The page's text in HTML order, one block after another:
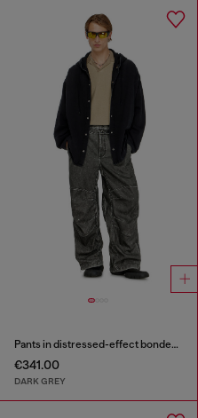
Pants in distressed-effect bonded material
€341.00
DARK GREY